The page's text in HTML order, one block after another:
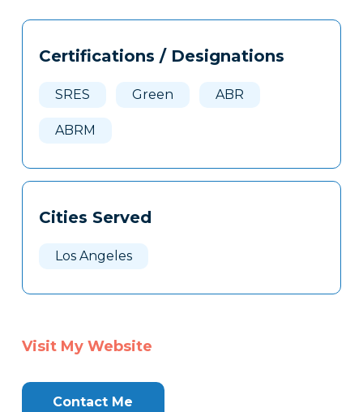
Tags
Clone
Certifications / Designations
SRES Green ABR
ABRM
Cities Served
Los Angeles
Visit My Website
Contact Me